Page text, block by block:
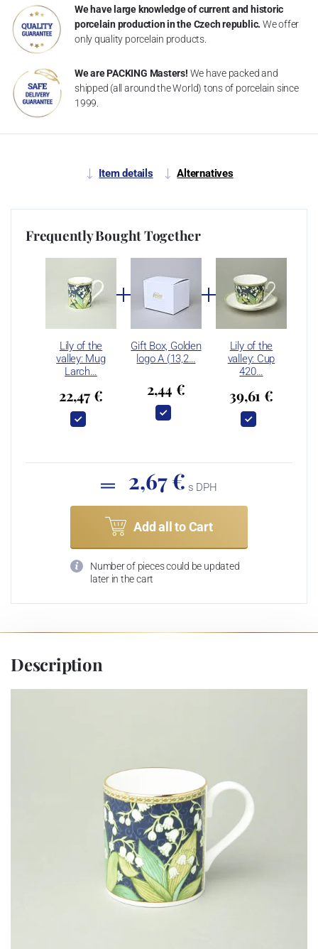
We have large knowledge of current and historic
porcelain production in the Czech republic. We offer
only quality porcelain products.
We are PACKING Masters! We have packed and
shipped (all around the World) tons of porcelain since
1999.
Item details Alternatives
Frequently Bought Together
Lily of the
valley: Mug
Larch…
22,47 €
Gift Box, Golden
logo A (13,2…
2,44 €
Lily of the
valley: Cup
420…
39,61 €
2,67 € s DPH
Add all to Cart
Number of pieces could be updated
later in the cart
Description